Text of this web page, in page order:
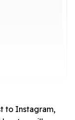
to Instagram,